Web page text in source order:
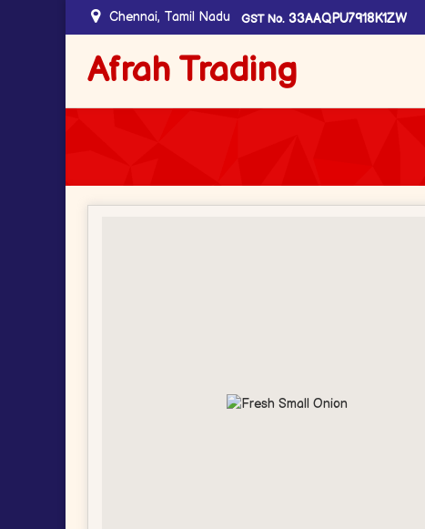
Chennai, Tamil Nadu GST No. 33AAQPU7918K1ZW
Afrah Trading